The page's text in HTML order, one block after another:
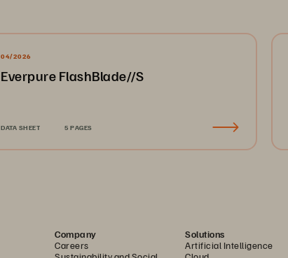
04/2026
Everpure FlashBlade//S
DATA SHEET 5 PAGES
Company
Careers
Solutions
Artificial Intelligence